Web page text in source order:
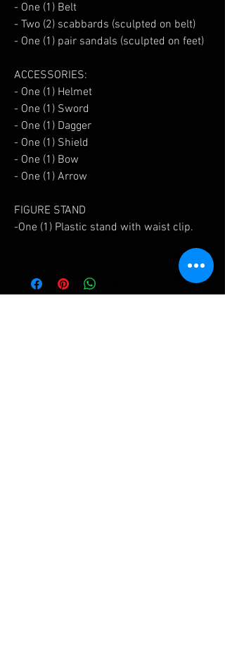
- One (1) Belt
- Two (2) scabbards (sculpted on belt)
- One (1) pair sandals (sculpted on feet)
ACCESSORIES:
- One (1) Helmet
- One (1) Sword
- One (1) Dagger
- One (1) Shield
- One (1) Bow
- One (1) Arrow
FIGURE STAND
-One (1) Plastic stand with waist clip.